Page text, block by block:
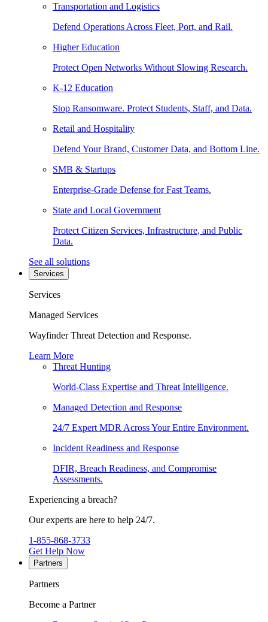
Transportation and Logistics
Defend Operations Across Fleet, Port, and Rail.
Higher Education
Protect Open Networks Without Slowing Research.
K-12 Education
Stop Ransomware. Protect Students, Staff, and Data.
Retail and Hospitality
Defend Your Brand, Customer Data, and Bottom Line.
SMB & Startups
Enterprise-Grade Defense for Fast Teams.
State and Local Government
Protect Citizen Services, Infrastructure, and Public
Data.
See all solutions
Services
Services
Managed Services
Wayfinder Threat Detection and Response.
Learn More
Threat Hunting
World-Class Expertise and Threat Intelligence.
Managed Detection and Response
24/7 Expert MDR Across Your Entire Environment.
Incident Readiness and Response
DFIR, Breach Readiness, and Compromise
Assessments.
Experiencing a breach?
Our experts are here to help 24/7.
1-855-868-3733
Get Help Now
Partners
Partners
Become a Partner